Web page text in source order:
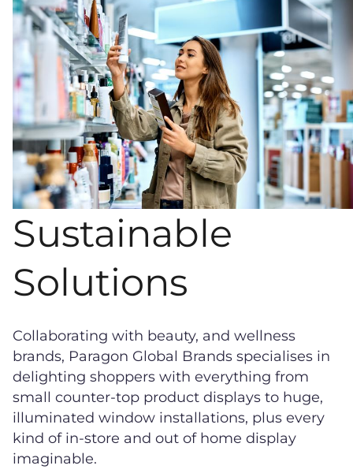
Sustainable
Solutions
Collaborating with beauty, and wellness
brands, Paragon Global Brands specialises in
delighting shoppers with everything from
small counter-top product displays to huge,
illuminated window installations, plus every
kind of in-store and out of home display
imaginable.